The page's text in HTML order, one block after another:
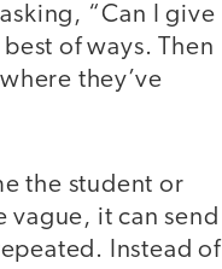
“Can I give
of ways. Then
they’ve
the student or
it can send
Instead of